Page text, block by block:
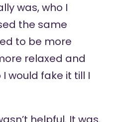
was, who I
the same
to be more
relaxed and
would fake it till I